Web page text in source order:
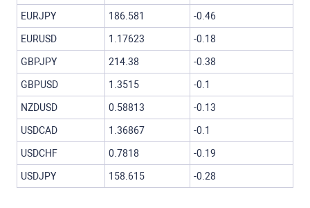
EURJPY 186.581 -0.46
EURUSD 1.17623 -0.18
GBPJPY 214.38 -0.38
GBPUSD 1.3515 -0.1
NZDUSD 0.58813 -0.13
USDCAD 1.36867 -0.1
USDCHF 0.7818 -0.19
USDJPY 158.615 -0.28